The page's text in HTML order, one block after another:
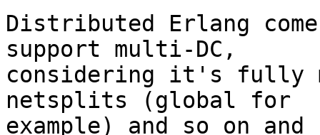
Distributed Erlang
support multi-DC,
considering it's fully
netsplits (global for
example) and so on